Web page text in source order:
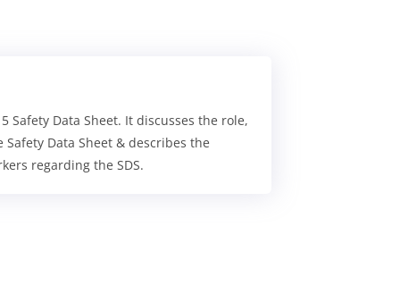
Safety Data Sheet. It discusses the role,
Data Sheet & describes the
regarding the SDS.